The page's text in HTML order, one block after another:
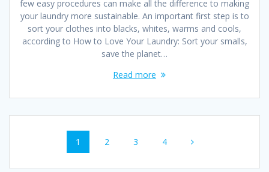
few easy procedures can make all the difference to making
your laundry more sustainable. An important first step is to
sort your clothes into blacks, whites, warms and cools,
according to How to Love Your Laundry: Sort your smalls,
save the planet…
Read more
1 2 3 4